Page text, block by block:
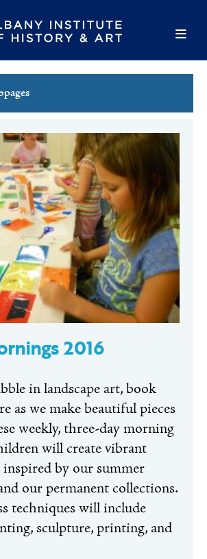
2016
in landscape art, book
as we make beautiful pieces
weekly, three-day morning
will create vibrant
by our summer
our permanent collections.
techniques will include
sculpture, printing, and